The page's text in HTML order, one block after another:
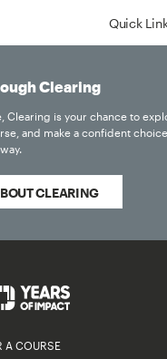
Quick
A COURSE
Clearing
Clearing is your chance to
and make a confident
CLEARING